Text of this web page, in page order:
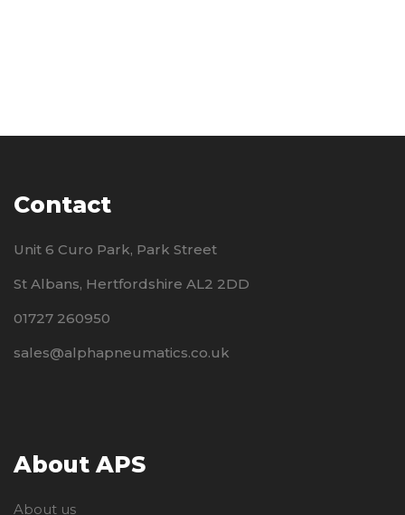
Contact
Unit 6 Curo Park, Park Street
St Albans, Hertfordshire AL2 2DD
01727 260950
sales@alphapneumatics.co.uk
About APS
About us